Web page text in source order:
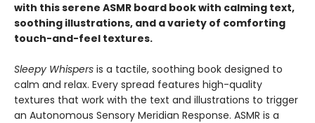
with this serene ASMR board book with calming text,
soothing illustrations, and a variety of comforting
touch-and-feel textures.
Sleepy Whispers is a tactile, soothing book designed to
calm and relax. Every spread features high-quality
textures that work with the text and illustrations to trigger
an Autonomous Sensory Meridian Response. ASMR is a